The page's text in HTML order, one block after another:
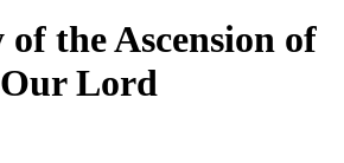
the Ascension of
Our Lord